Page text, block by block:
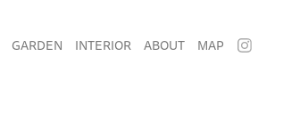
GARDEN INTERIOR ABOUT MAP